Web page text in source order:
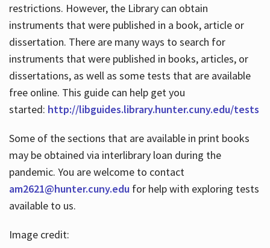
restrictions. However, the Library can obtain
instruments that were published in a book, article or
dissertation. There are many ways to search for
instruments that were published in books, articles, or
dissertations, as well as some tests that are available
free online. This guide can help get you
started: http://libguides.library.hunter.cuny.edu/tests
Some of the sections that are available in print books
may be obtained via interlibrary loan during the
pandemic. You are welcome to contact
am2621@hunter.cuny.edufor help with exploring tests
available to us.
Image credit: